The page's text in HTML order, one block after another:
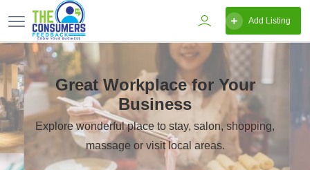
Add Listing
Great Workplace for Your
Business
Explore wonderful place to stay, salon, shopping,
massage or visit local areas.